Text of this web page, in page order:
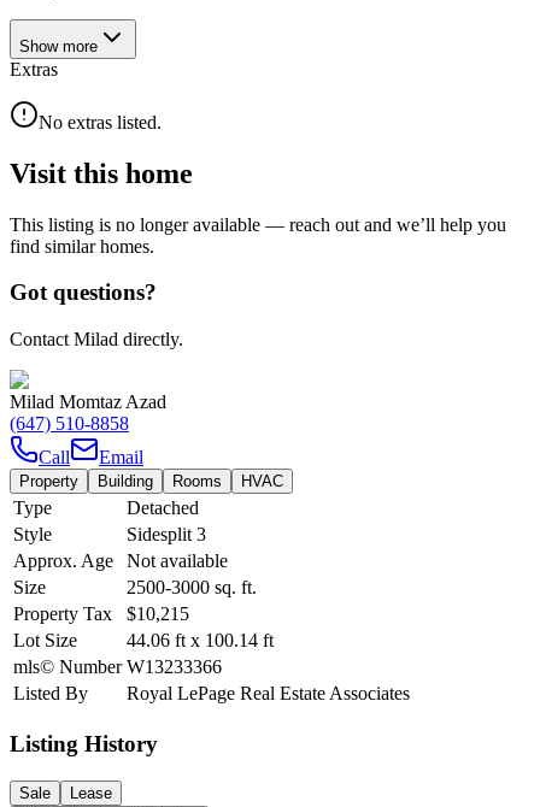
Show more
Extras
No extras listed.
Visit this home
This listing is no longer available — reach out and we’ll help you
find similar homes.
Got questions?
Contact Milad directly.
Milad Momtaz Azad
(647) 510-8858
Call
Email
Property Building Rooms HVAC
Type
Detached
Style
Sidesplit 3
Approx. Age
Not available
Size
2500-3000 sq. ft.
Property Tax
$10,215
Lot Size
44.06 ft x 100.14 ft
mls© Number W13233366
Listed By
Royal LePage Real Estate Associates
Listing History
Sale
Lease